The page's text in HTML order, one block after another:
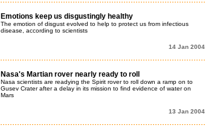
Emotions keep us disgustingly healthy
The emotion of disgust evolved to help to protect us from infectious
disease, according to scientists
14 Jan 2004
Nasa's Martian rover nearly ready to roll
Nasa scientists are readying the Spirit rover to roll down a ramp on to
Gusev Crater after a delay in its mission to find evidence of water on
Mars
13 Jan 2004